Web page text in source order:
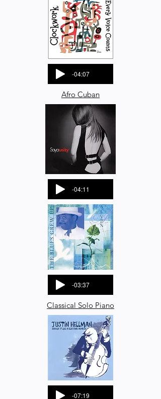
-04:07
-04:11
-03:37
-07:19
Afro Cuban
Classical Solo Piano